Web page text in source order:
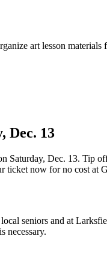
art lesson
Dec. 13
Saturday, Dec. 13. Tip
now for no cost at
seniors and at
necessary.